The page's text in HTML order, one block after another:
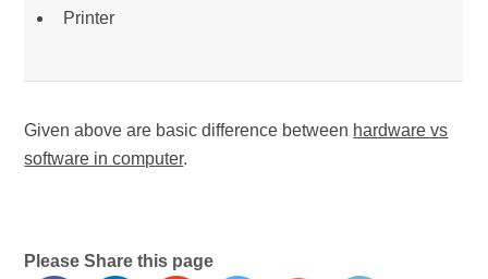
Printer
Given above are basic difference between hardware vs
software in computer.
Please Share this page